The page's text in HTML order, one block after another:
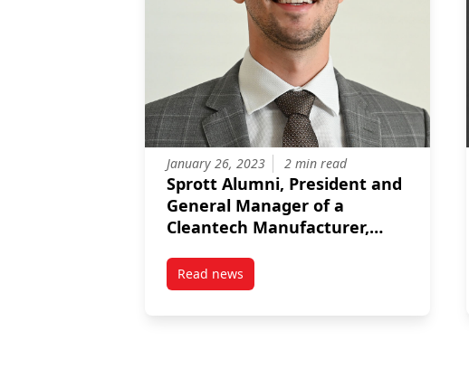
January 26, 2023 2 min read
Sprott Alumni, President and
General Manager of a
Cleantech Manufacturer,
Award for Early Achievement
Read newspost Sprott Alumni, President and